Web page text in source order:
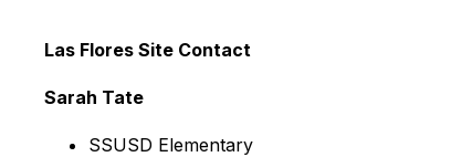
Las Flores Site Contact
Sarah Tate
SSUSD Elementary